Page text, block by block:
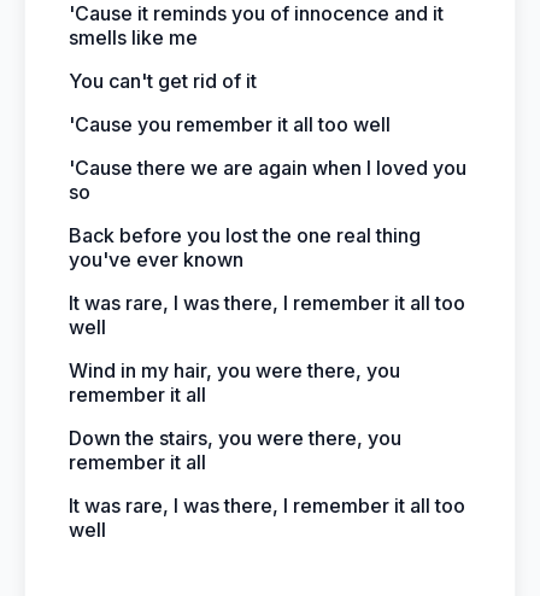
'Cause it reminds you of innocence and it
smells like me
You can't get rid of it
'Cause you remember it all too well
'Cause there we are again when I loved you
so
Back before you lost the one real thing
you've ever known
It was rare, I was there, I remember it all too
well
Wind in my hair, you were there, you
remember it all
Down the stairs, you were there, you
remember it all
It was rare, I was there, I remember it all too
well